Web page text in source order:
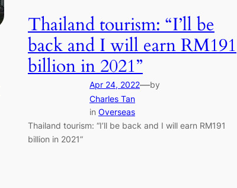
Thailand tourism: “I’ll be
back and I will earn RM191
billion in 2021”
Apr 24, 2022—by
Charles Tan
in Overseas
Thailand tourism: “I’ll be back and I will earn RM191
billion in 2021”